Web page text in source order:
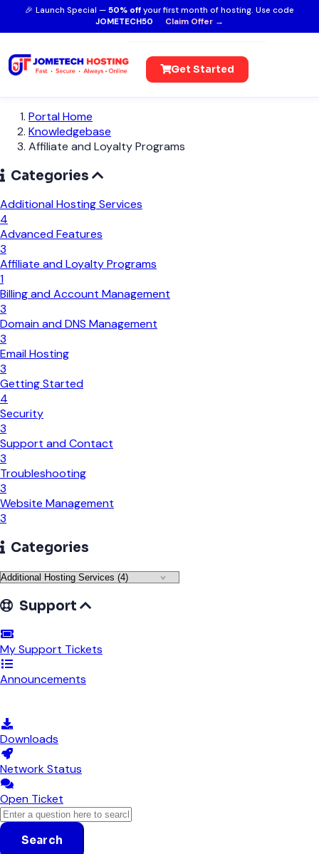
🎉 Launch Special — 50% off your first month of hosting. Use code
JOMETECH50
Claim Offer →
Get Started
Portal Home
Knowledgebase
Affiliate and Loyalty Programs
Categories
Additional Hosting Services
4
Advanced Features
3
Affiliate and Loyalty Programs
1
Billing and Account Management
3
Domain and DNS Management
3
Email Hosting
3
Getting Started
4
Security
3
Support and Contact
3
Troubleshooting
3
Website Management
3
Categories
Support
My Support Tickets
Announcements
Downloads
Network Status
Open Ticket
Search